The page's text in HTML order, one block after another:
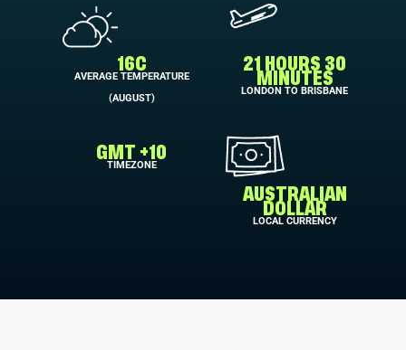
16C
AVERAGE TEMPERATURE
(AUGUST)
21 HOURS 30
MINUTES
LONDON TO BRISBANE
GMT +10
TIMEZONE
AUSTRALIAN
DOLLAR
LOCAL CURRENCY